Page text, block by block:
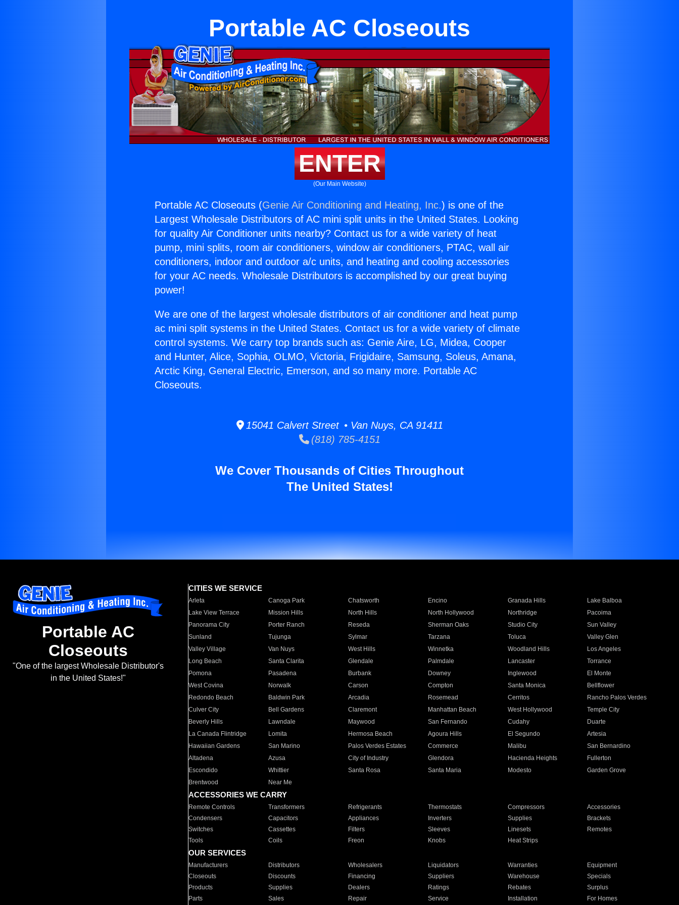
Portable AC Closeouts
ENTER
(Our Main Website)
Portable AC Closeouts (Genie Air Conditioning and Heating, Inc.) is one of the
Largest Wholesale Distributors of AC mini split units in the United States. Looking
for quality Air Conditioner units nearby? Contact us for a wide variety of heat
pump, mini splits, room air conditioners, window air conditioners, PTAC, wall air
conditioners, indoor and outdoor a/c units, and heating and cooling accessories
for your AC needs. Wholesale Distributors is accomplished by our great buying
power!
We are one of the largest wholesale distributors of air conditioner and heat pump
ac mini split systems in the United States. Contact us for a wide variety of climate
control systems. We carry top brands such as: Genie Aire, LG, Midea, Cooper
and Hunter, Alice, Sophia, OLMO, Victoria, Frigidaire, Samsung, Soleus, Amana,
Arctic King, General Electric, Emerson, and so many more. Portable AC
Closeouts.
15041 Calvert Street • Van Nuys, CA 91411
(818) 785-4151
We Cover Thousands of Cities Throughout
The United States!
Portable AC
Closeouts
"One of the largest Wholesale Distributor's
in the United States!"
CITIES WE SERVICE
Arleta Canoga Park Chatsworth Encino Granada Hills
Lake Balboa
Lake View Terrace
Mission Hills North Hills North Hollywood Northridge
Pacoima
Panorama City
Porter Ranch Reseda Sherman Oaks Studio City
Sun Valley
Sunland
Tujunga Sylmar Tarzana Toluca
Valley Glen
Valley Village
Van Nuys West Hills Winnetka Woodland Hills
Los Angeles
Long Beach
Santa Clarita Glendale Palmdale Lancaster
Torrance
Pomona
Pasadena Burbank Downey Inglewood
El Monte
West Covina
Norwalk Carson Compton Santa Monica
Bellflower
Redondo Beach
Baldwin Park Arcadia Rosemead Cerritos
Rancho Palos Verdes
Culver City
Bell Gardens Claremont Manhattan Beach West Hollywood
Temple City
Beverly Hills
Lawndale Maywood San Fernando Cudahy
Duarte
La Canada Flintridge
Lomita Hermosa Beach Agoura Hills El Segundo
Artesia
Hawaiian Gardens
San Marino Palos Verdes Estates Commerce Malibu
San Bernardino
Altadena
Azusa City of Industry Glendora Hacienda Heights
Fullerton
Escondido
Whittier Santa Rosa Santa Maria Modesto
Garden Grove
Brentwood
Near Me
ACCESSORIES WE CARRY
Remote Controls Transformers Refrigerants Thermostats Compressors
Accessories
Condensers
Capacitors Appliances Inverters Supplies
Brackets
Switches
Cassettes Filters Sleeves Linesets
Remotes
Tools
Coils Freon Knobs Heat Strips
OUR SERVICES
Manufacturers Distributors Wholesalers Liquidators Warranties
Equipment
Closeouts
Discounts Financing Suppliers Warehouse
Specials
Products
Supplies Dealers Ratings Rebates
Surplus
Parts
Sales Repair Service Installation For Homes